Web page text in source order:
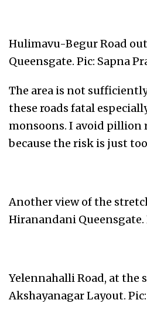
Hulimavu-Begur Road
Queensgate. Pic: Sapna
The area is not
these roads fatal
monsoons. I avoid
because the risk is just
Another view of the
Hiranandani Queensgate.
Yelennahalli Road, at the
Akshayanagar Layout.